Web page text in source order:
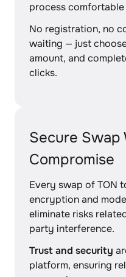
process
No registration, no
waiting — just
amount, and
clicks.
Secure Swap
Compromise
Every swap of TON
encryption and
eliminate risks
party interference.
Trust and security
platform, ensuring